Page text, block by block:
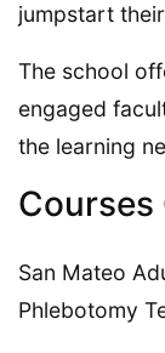
jumpstart
The school
engaged
the learning
Courses
San Mateo
Phlebotomy